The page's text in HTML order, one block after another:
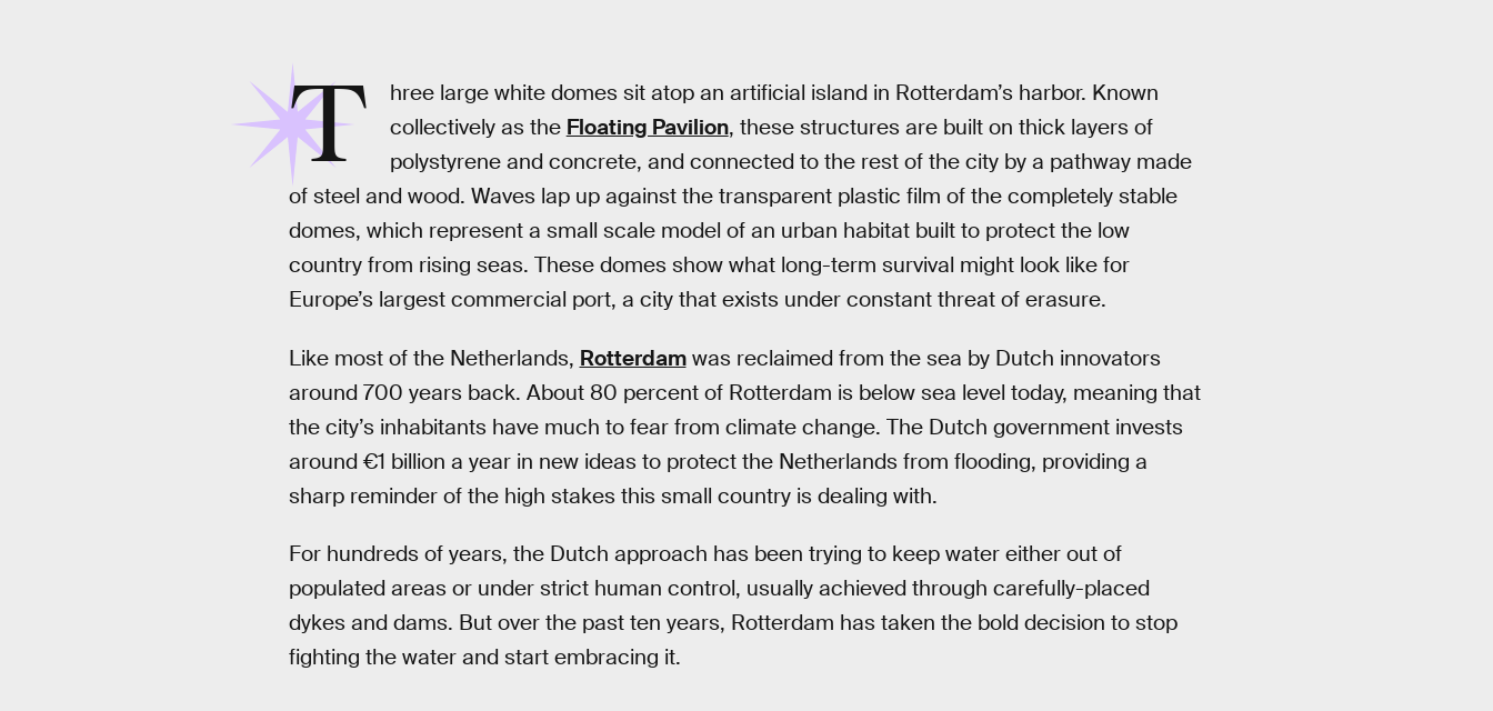
T
hree large white domes sit atop an artificial island in Rotterdam’s harbor. Known
collectively as the Floating Pavilion, these structures are built on thick layers of
polystyrene and concrete, and connected to the rest of the city by a pathway made
of steel and wood. Waves lap up against the transparent plastic film of the completely stable
domes, which represent a small scale model of an urban habitat built to protect the low
country from rising seas. These domes show what long-term survival might look like for
Europe’s largest commercial port, a city that exists under constant threat of erasure.
Like most of the Netherlands, Rotterdamwas reclaimed from the sea by Dutch innovators
around 700 years back. About 80 percent of Rotterdam is below sea level today, meaning that
the city’s inhabitants have much to fear from climate change. The Dutch government invests
around €1 billion a year in new ideas to protect the Netherlands from flooding, providing a
sharp reminder of the high stakes this small country is dealing with.
For hundreds of years, the Dutch approach has been trying to keep water either out of
populated areas or under strict human control, usually achieved through carefully-placed
dykes and dams. But over the past ten years, Rotterdam has taken the bold decision to stop
fighting the water and start embracing it.